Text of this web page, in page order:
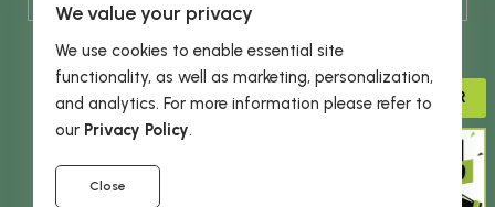
© 2026 DHE INC. All Rights Reserved.
We value your privacy
We use cookies to enable essential site
functionality, as well as marketing, personalization,
and analytics. For more information please refer to
our Privacy Policy.
Close
ADVISOR